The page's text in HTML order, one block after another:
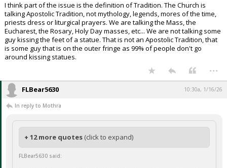
I think part of the issue is the definition of Tradition. The Church is
talking Apostolic Tradition, not mythology, legends, mores of the time,
priests dress or liturgical prayers. We are talking the Mass, the
Eucharest, the Rosary, Holy Day masses, etc... We are not talking some
guy kissing the feet of a statue. That is not an Apostolic Tradition, that
is some guy that is on the outer fringe as 99% of people don't go
around kissing statues.
...
FLBear5630 10:30a, 1/16/26
In reply to Mothra
+ 12 more quotes (click to expand)
FLBear5630 said: